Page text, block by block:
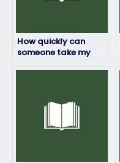
How quickly can
someone take my